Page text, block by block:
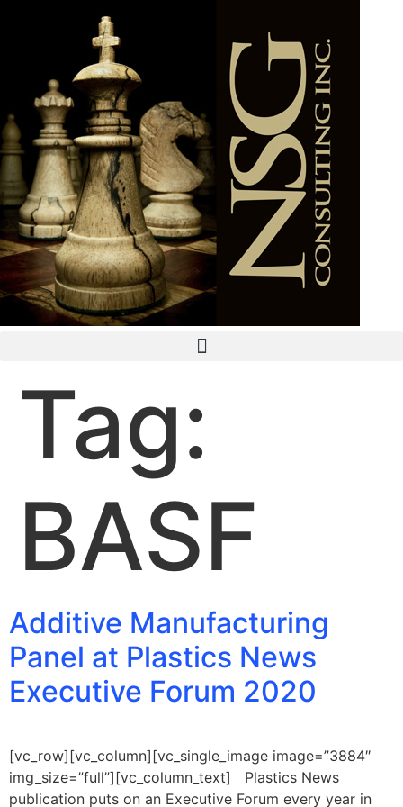
Tag:
BASF
Additive Manufacturing
Panel at Plastics News
Executive Forum 2020
[vc_row][vc_column][vc_single_image image=”3884″
img_size=”full”][vc_column_text] Plastics News
publication puts on an Executive Forum every year in